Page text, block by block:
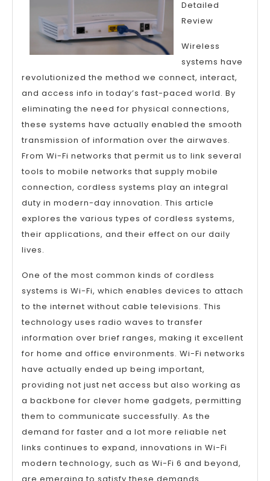
Detailed
Review
Wireless
systems have
revolutionized the method we connect, interact,
and access info in today’s fast-paced world. By
eliminating the need for physical connections,
these systems have actually enabled the smooth
transmission of information over the airwaves.
From Wi-Fi networks that permit us to link several
tools to mobile networks that supply mobile
connection, cordless systems play an integral
duty in modern-day innovation. This article
explores the various types of cordless systems,
their applications, and their effect on our daily
lives.
One of the most common kinds of cordless
systems is Wi-Fi, which enables devices to attach
to the internet without cable televisions. This
technology uses radio waves to transfer
information over brief ranges, making it excellent
for home and office environments. Wi-Fi networks
have actually ended up being important,
providing not just net access but also working as
a backbone for clever home gadgets, permitting
them to communicate successfully. As the
demand for faster and a lot more reliable net
links continues to expand, innovations in Wi-Fi
modern technology, such as Wi-Fi 6 and beyond,